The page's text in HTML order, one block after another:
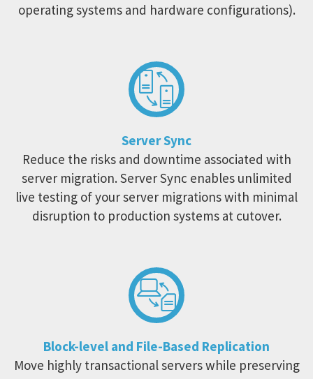
operating systems and hardware configurations).
Server Sync
Reduce the risks and downtime associated with
server migration. Server Sync enables unlimited
live testing of your server migrations with minimal
disruption to production systems at cutover.
Block-level and File-Based Replication
Move highly transactional servers while preserving